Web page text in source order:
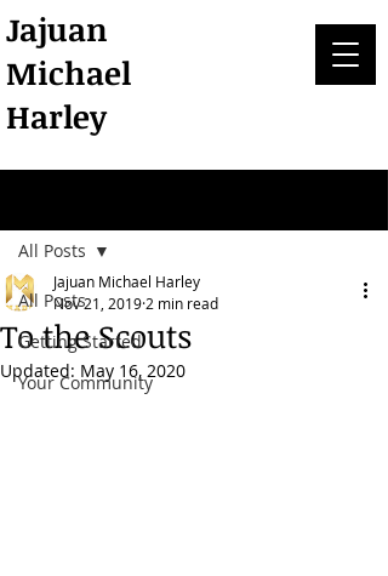
Jajuan
Michael
Harley
All Posts
Getting Started
Your Community
All Posts
To the Scouts
Jajuan Michael Harley
Nov 21, 2019 2 min read
Updated: May 16, 2020